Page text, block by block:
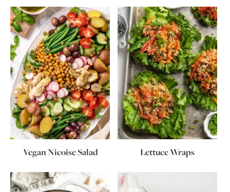
Vegan Nicoise Salad Lettuce Wraps